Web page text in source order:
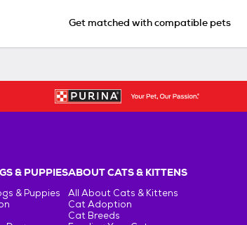
Get matched with compatible pets
& PUPPIES
& Puppies
ABOUT CATS & KITTENS
All About Cats & Kittens
Cat Adoption
Cat Breeds